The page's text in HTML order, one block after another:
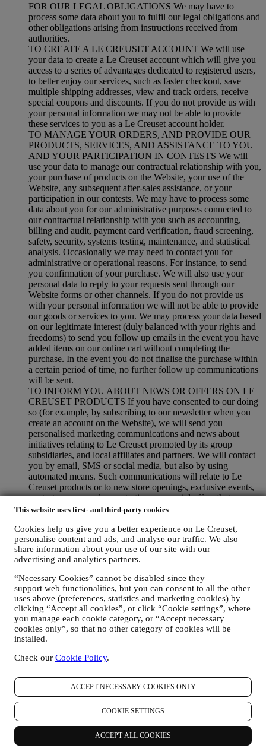
This website uses first- and third-party cookies
Cookies help us give you a better experience on Le Creuset,
personalise content and ads, and analyse our traffic. We also
share information about your use of our site with our
advertising and analytics partners.
“Necessary Cookies” cannot be disabled since they
support web functionalities, but you can consent to all the other
uses above (preferences, statistics and marketing cookies) by
clicking “Accept all cookies”, or click “Cookie settings”, where
you manage each cookie category, or “Accept necessary
cookies only”, so that no other category of cookies will be
installed.
Check our Cookie Policy.
ACCEPT NECESSARY COOKIES ONLY
COOKIE SETTINGS
ACCEPT ALL COOKIES
FOR OUR LEGAL OBLIGATIONS We may have to
process some data about you to fulfil our legal obligations and
other obligations arising from instructions received from
authorities.
TO CREATE A LE CREUSET ACCOUNT We will use
your data to create a Le Creuset account which will give you
access to a series of advantages dedicated to registered users,
to better enjoy our services, such as faster checkout, save
multiple shipping addresses, view and track orders, receive
special coupons and discounts. If you do not provide us with
your personal information we may not be able to provide
these services to you as a Le Creuset account holder.
TO MANAGE YOUR ORDERS, AND PROVIDE OUR
PRODUCTS, SERVICES, AND ASSISTANCE TO YOU
AND YOUR PARTICIPATION IN CONTESTS We will
use your data to manage our contractual relationship with you,
your purchase of products on the Website, your use of the
Website, any subsequent after-sales assistance, or your
participation in our contests. We may have to process some
data about you for our administrative purposes connected to
our contractual relationship with you such as accounting,
billing and audit, payment card verification, fraud screening,
safety, security, systems testing, maintenance, and statistical
analysis. Occasionally we may need to contact you for
administrative or operational reasons. For instance, to send
you confirmation of your purchase. We will also use your
personal data to reply to your requests sent through our
Website forms or other channels. If you do not provide us
with your personal information we will not be able to provide
our goods or services to you. We may process your data based
on our legitimate interest (duly balanced with your rights and
freedoms) to send you follow up emails in the event you have
added items on our online cart without completing the
purchase. In the event you do not finalise the purchase within
a certain period of time, no further follow up communications
will be sent.
TO INFORM YOU ABOUT NEWS OR OFFERS ON LE
CREUSET PRODUCTS If you have consented to our doing
so (for example, by subscribing to our newsletter when you
create an account on the Website), we will send you
personalised marketing communications and news about
initiatives relating to Le Creuset promoted by its group
subsidiaries, and local affiliates and partners. We will contact
you by email, SMS or social media, but also by using
automated means. Such communications will relate to Le
Creuset products or to new store openings, exclusive events,
contests, surveys, demonstrations or special offers that you
may like. These communications may be selected or tailored
location or your purchase history, or preferences for our
products. We will use your data to better understand your
interests. This enables us to personalise our communications
to make them more relevant and interesting. We also gather
(including email tracking pixels) to help us monitor our
newsletters. This collection, use and disclosure of your
personal information is based on your consent to receive
personalised marketing communications from us. The opt-in
choice may be exercised at the points where personal
information is collected by selecting the appropriate checkbox
section of the Website. Opt-out: You can stop receiving our
charge, through the methods displayed as part of the
communication ( e.g. to be unsubscribed from the newsletter
you can click on the unsubscribe link at the bottom of each
If you have a Le Creuset account, you can easily manage
your marketing preferences. In any event, if you would like to
stop any of our marketing activity, please email us at